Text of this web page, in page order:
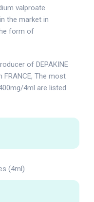
valproate.
the market in
form of
of DEPAKINE
The most
4ml are listed
(4ml)